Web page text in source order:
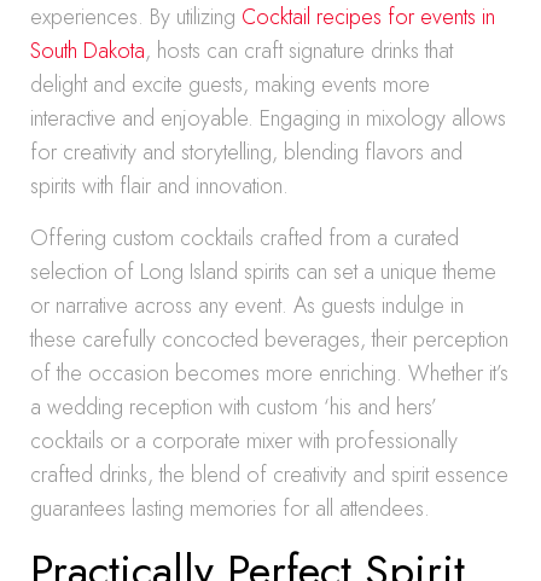
experiences. By utilizing Cocktail recipes for events in
South Dakota, hosts can craft signature drinks that
delight and excite guests, making events more
interactive and enjoyable. Engaging in mixology allows
for creativity and storytelling, blending flavors and
spirits with flair and innovation.
Offering custom cocktails crafted from a curated
selection of Long Island spirits can set a unique theme
or narrative across any event. As guests indulge in
these carefully concocted beverages, their perception
of the occasion becomes more enriching. Whether it’s
a wedding reception with custom ‘his and hers’
cocktails or a corporate mixer with professionally
crafted drinks, the blend of creativity and spirit essence
guarantees lasting memories for all attendees.